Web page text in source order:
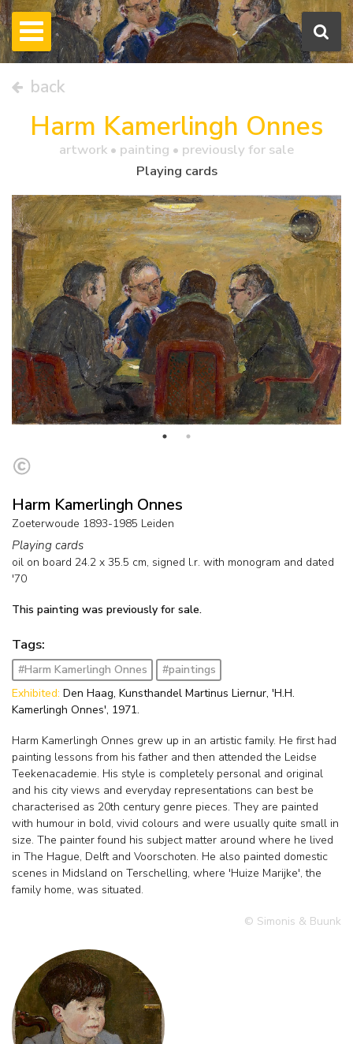
back
Harm Kamerlingh Onnes
artwork • painting • previously for sale
Playing cards
Harm Kamerlingh Onnes
Zoeterwoude 1893-1985 Leiden
Playing cards
oil on board 24.2 x 35.5 cm, signed l.r. with monogram and dated
'70
This painting was previously for sale.
Tags:
#Harm Kamerlingh Onnes
#paintings
Exhibited: Den Haag, Kunsthandel Martinus Liernur, 'H.H.
Kamerlingh Onnes', 1971.
Harm Kamerlingh Onnes grew up in an artistic family. He first had
painting lessons from his father and then attended the Leidse
Teekenacademie. His style is completely personal and original
and his city views and everyday representations can best be
characterised as 20th century genre pieces. They are painted
with humour in bold, vivid colours and were usually quite small in
size. The painter found his subject matter around where he lived
in The Hague, Delft and Voorschoten. He also painted domestic
scenes in Midsland on Terschelling, where 'Huize Marijke', the
family home, was situated.
© Simonis & Buunk